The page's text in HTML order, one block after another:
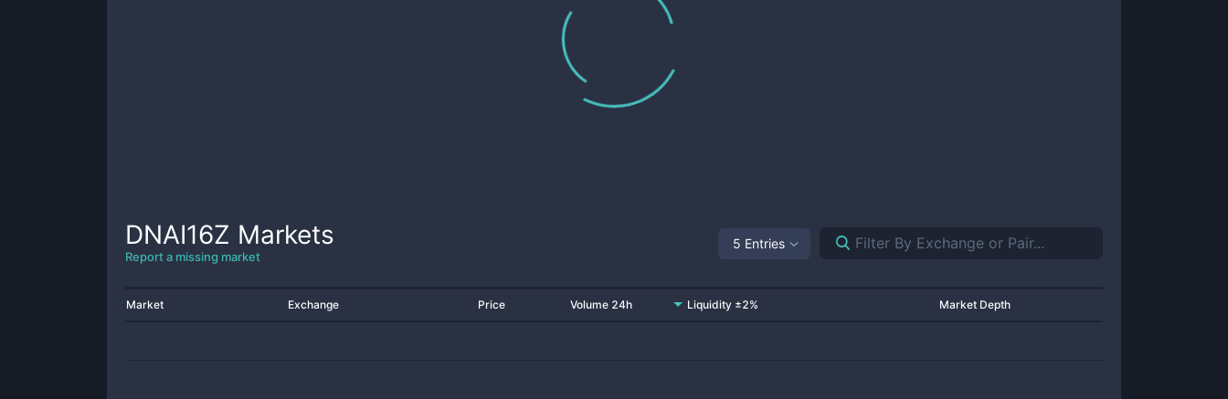
DNAI16Z Markets
Report a missing market
5 Entries
Market Exchange Price Volume 24h Liquidity ±2% Market Depth